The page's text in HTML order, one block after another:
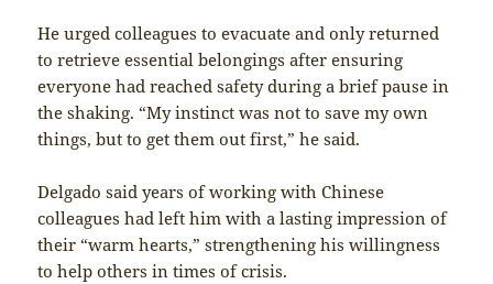
He urged colleagues to evacuate and only returned
to retrieve essential belongings after ensuring
everyone had reached safety during a brief pause in
the shaking. “My instinct was not to save my own
things, but to get them out first,” he said.
Delgado said years of working with Chinese
colleagues had left him with a lasting impression of
their “warm hearts,” strengthening his willingness
to help others in times of crisis.